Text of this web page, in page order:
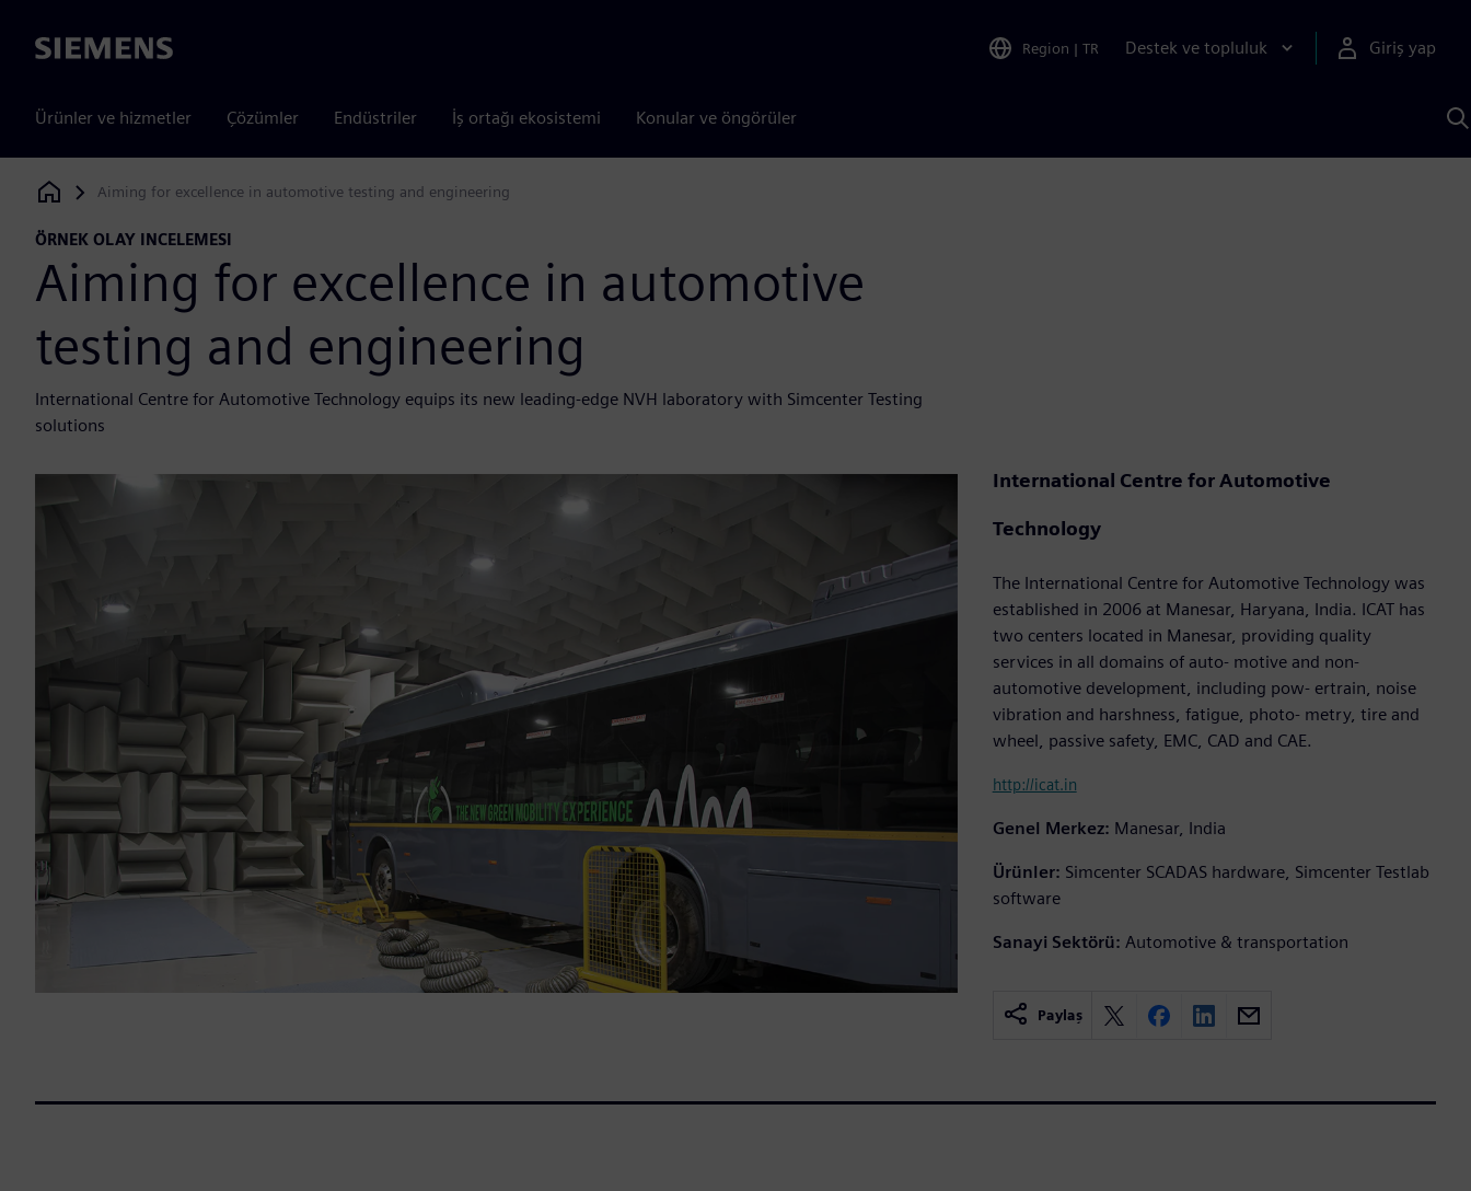
Siemens Region | TR Destek ve topluluk Giriş yap
Ürünler ve hizmetler Çözümler Endüstriler İş ortağı ekosistemi Konular ve öngörüler
Siemens Digital Industries Software
Aiming for excellence in automotive testing and engineering
ÖRNEK OLAY INCELEMESI
Aiming for excellence in automotive
testing and engineering
International Centre for Automotive Technology equips its new leading-edge NVH laboratory with Simcenter Testing
solutions
International Centre for Automotive
Technology
The International Centre for Automotive Technology was
established in 2006 at Manesar, Haryana, India. ICAT has
two centers located in Manesar, providing quality
services in all domains of auto- motive and non-
automotive development, including pow- ertrain, noise
vibration and harshness, fatigue, photo- metry, tire and
wheel, passive safety, EMC, CAD and CAE.
http://icat.in
Genel Merkez: Manesar, India
Ürünler: Simcenter SCADAS hardware, Simcenter Testlab
software
Sanayi Sektörü: Automotive & transportation
Paylaş